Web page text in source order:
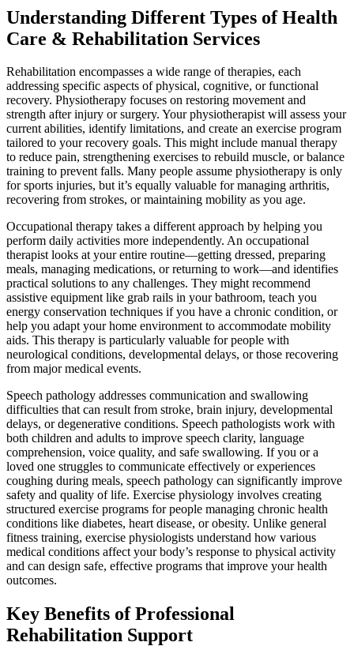
Understanding Different Types of Health
Care & Rehabilitation Services
Rehabilitation encompasses a wide range of therapies, each
addressing specific aspects of physical, cognitive, or functional
recovery. Physiotherapy focuses on restoring movement and
strength after injury or surgery. Your physiotherapist will assess your
current abilities, identify limitations, and create an exercise program
tailored to your recovery goals. This might include manual therapy
to reduce pain, strengthening exercises to rebuild muscle, or balance
training to prevent falls. Many people assume physiotherapy is only
for sports injuries, but it’s equally valuable for managing arthritis,
recovering from strokes, or maintaining mobility as you age.
Occupational therapy takes a different approach by helping you
perform daily activities more independently. An occupational
therapist looks at your entire routine—getting dressed, preparing
meals, managing medications, or returning to work—and identifies
practical solutions to any challenges. They might recommend
assistive equipment like grab rails in your bathroom, teach you
energy conservation techniques if you have a chronic condition, or
help you adapt your home environment to accommodate mobility
aids. This therapy is particularly valuable for people with
neurological conditions, developmental delays, or those recovering
from major medical events.
Speech pathology addresses communication and swallowing
difficulties that can result from stroke, brain injury, developmental
delays, or degenerative conditions. Speech pathologists work with
both children and adults to improve speech clarity, language
comprehension, voice quality, and safe swallowing. If you or a
loved one struggles to communicate effectively or experiences
coughing during meals, speech pathology can significantly improve
safety and quality of life. Exercise physiology involves creating
structured exercise programs for people managing chronic health
conditions like diabetes, heart disease, or obesity. Unlike general
fitness training, exercise physiologists understand how various
medical conditions affect your body’s response to physical activity
and can design safe, effective programs that improve your health
outcomes.
Key Benefits of Professional
Rehabilitation Support